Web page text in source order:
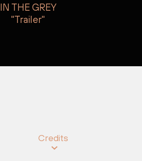
IN THE GREY
"Trailer"
Credits